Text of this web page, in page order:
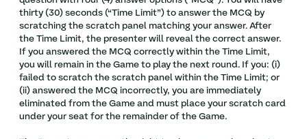
thirty (30) seconds (“Time Limit”) to answer the MCQ by
scratching the scratch panel matching your answer. After
the Time Limit, the presenter will reveal the correct answer.
If you answered the MCQ correctly within the Time Limit,
you will remain in the Game to play the next round. If you: (i)
failed to scratch the scratch panel within the Time Limit; or
(ii) answered the MCQ incorrectly, you are immediately
eliminated from the Game and must place your scratch card
under your seat for the remainder of the Game.